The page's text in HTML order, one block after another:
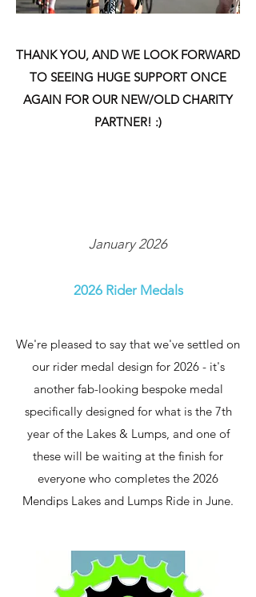
THANK YOU, AND WE LOOK FORWARD
TO SEEING HUGE SUPPORT ONCE
AGAIN FOR OUR NEW/OLD CHARITY
PARTNER! :)
January 2026
2026 Rider Medals
We're pleased to say that we've settled on
our rider medal design for 2026 - it's
another fab-looking bespoke medal
specifically designed for what is the 7th
year of the Lakes & Lumps, and one of
these will be waiting at the finish for
everyone who completes the 2026
Mendips Lakes and Lumps Ride in June.